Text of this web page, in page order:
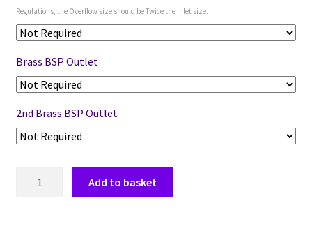
Regulations, the Overflow size should be Twice the inlet size.
Brass BSP Outlet
2nd Brass BSP Outlet
Add to basket